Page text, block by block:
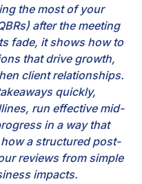
the most of your
after the meeting
fade, it shows how to
that drive growth,
client relationships.
quickly,
run effective mid-
in a way that
a structured post-
reviews from simple
impacts.